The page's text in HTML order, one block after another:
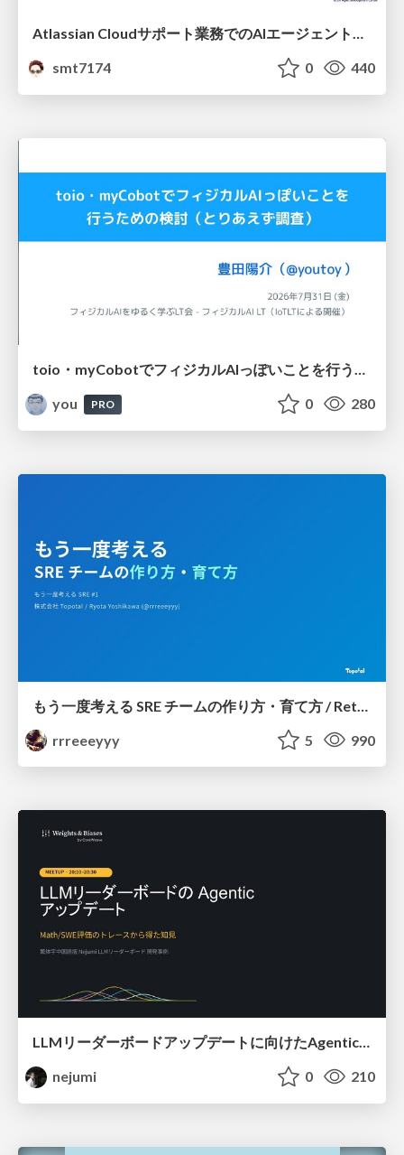
smt7174
0 440
toio・myCobotでフィジカルAIっぽいことを行うための検討（とりあえず調査） / フィジカルAI LT（IoTLTによる開催）
you
PRO 0 280
rrreeeyyy
5 990
LLMリーダーボードアップデートに向けたAgentic Math_SWEのトレースについて
nejumi
0 210